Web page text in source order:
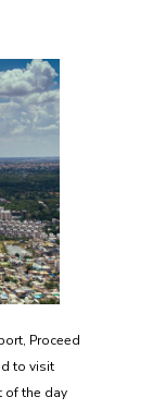
Proceed
to visit
of the day